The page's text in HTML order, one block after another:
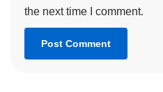
the next time I comment.